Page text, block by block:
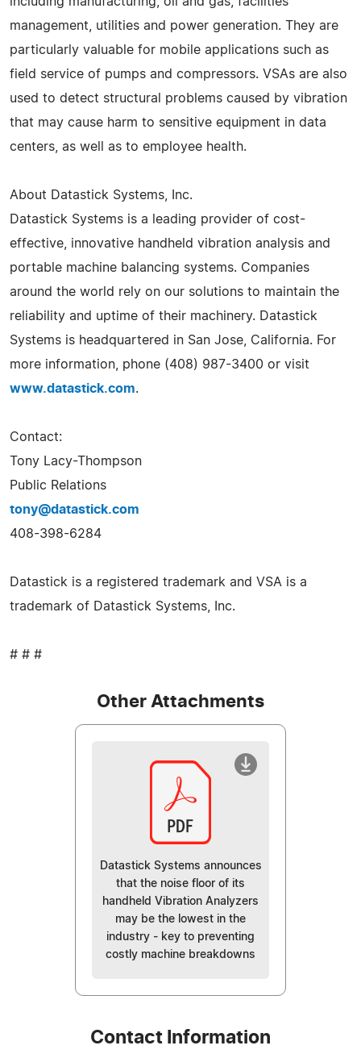
management, utilities and power generation. They are
particularly valuable for mobile applications such as
field service of pumps and compressors. VSAs are also
used to detect structural problems caused by vibration
that may cause harm to sensitive equipment in data
centers, as well as to employee health.
About Datastick Systems, Inc.
Datastick Systems is a leading provider of cost-
effective, innovative handheld vibration analysis and
portable machine balancing systems. Companies
around the world rely on our solutions to maintain the
reliability and uptime of their machinery. Datastick
Systems is headquartered in San Jose, California. For
more information, phone (408) 987-3400 or visit
www.datastick.com.
Contact:
Tony Lacy-Thompson
Public Relations
tony@datastick.com
408-398-6284
Datastick is a registered trademark and VSA is a
trademark of Datastick Systems, Inc.
# # #
Other Attachments
Datastick Systems announces
that the noise floor of its
handheld Vibration Analyzers
may be the lowest in the
industry - key to preventing
costly machine breakdowns
Contact Information